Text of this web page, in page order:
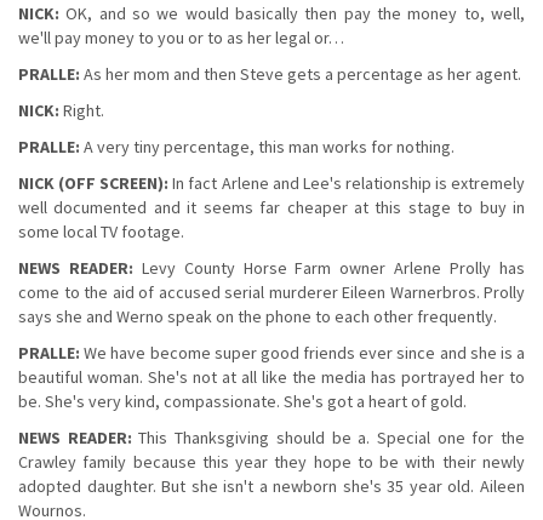
NICK: OK, and so we would basically then pay the money to, well,
we'll pay money to you or to as her legal or…
PRALLE: As her mom and then Steve gets a percentage as her agent.
NICK: Right.
PRALLE: A very tiny percentage, this man works for nothing.
NICK (OFF SCREEN): In fact Arlene and Lee's relationship is extremely
well documented and it seems far cheaper at this stage to buy in
some local TV footage.
NEWS READER: Levy County Horse Farm owner Arlene Prolly has
come to the aid of accused serial murderer Eileen Warnerbros. Prolly
says she and Werno speak on the phone to each other frequently.
PRALLE: We have become super good friends ever since and she is a
beautiful woman. She's not at all like the media has portrayed her to
be. She's very kind, compassionate. She's got a heart of gold.
NEWS READER: This Thanksgiving should be a. Special one for the
Crawley family because this year they hope to be with their newly
adopted daughter. But she isn't a newborn she's 35 year old. Aileen
Wournos.